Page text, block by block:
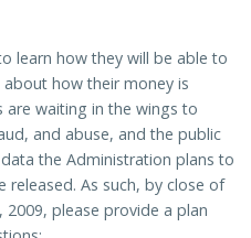
learn how they will be able to
how their money is
waiting in the wings to
and abuse, and the public
the Administration plans to
released. As such, by close of
please provide a plan